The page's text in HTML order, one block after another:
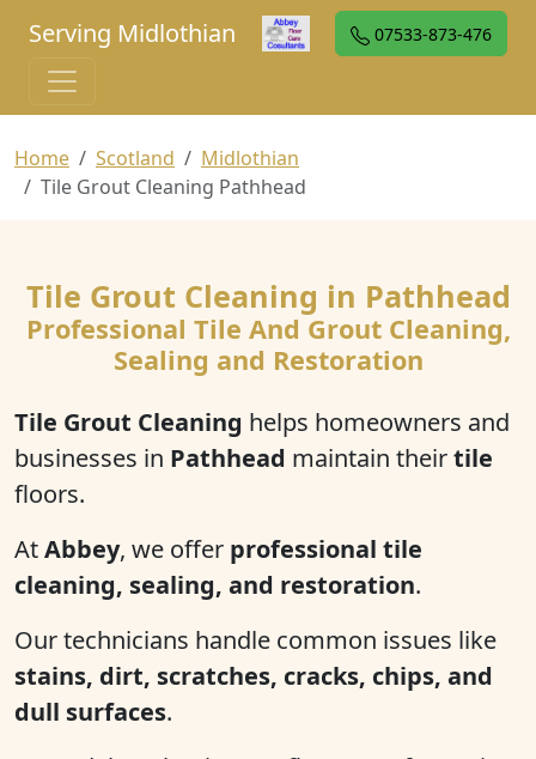
Serving Midlothian 07533-873-476
Home Scotland
Midlothian
Tile Grout Cleaning Pathhead
Tile Grout Cleaning in Pathhead
Professional Tile And Grout Cleaning,
Sealing and Restoration
Tile Grout Cleaning helps homeowners and
businesses in Pathhead maintain theirtile
floors.
AtAbbey, we offer professional tile
cleaning, sealing, and restoration.
Our technicians handle common issues like
stains, dirt, scratches, cracks, chips, and
dull surfaces.